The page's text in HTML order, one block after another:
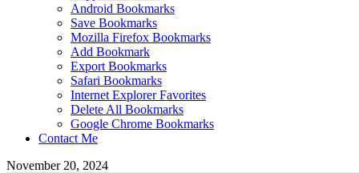
Android Bookmarks
Save Bookmarks
Mozilla Firefox Bookmarks
Add Bookmark
Export Bookmarks
Safari Bookmarks
Internet Explorer Favorites
Delete All Bookmarks
Google Chrome Bookmarks
Contact Me
November 20, 2024